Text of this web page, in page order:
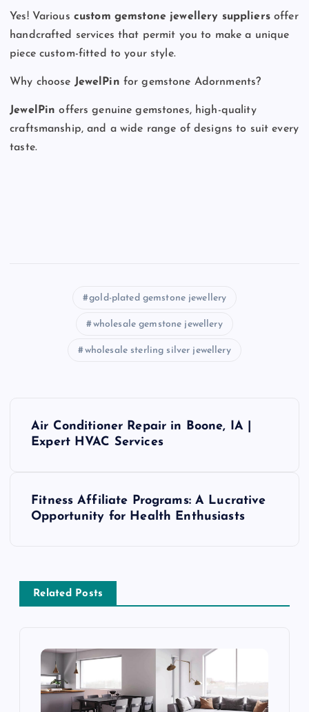
Yes! Various custom gemstone jewellery suppliersoffer
handcrafted services that permit you to make a unique
piece custom-fitted to your style.
Why choose JewelPin for gemstone Adornments?
JewelPin offers genuine gemstones, high-quality
craftsmanship, and a wide range of designs to suit every
taste.
gold-plated gemstone jewellery
wholesale gemstone jewellery
wholesale sterling silver jewellery
a
v
Air Conditioner Repair in Boone, IA |
Expert HVAC Services
Fitness Affiliate Programs: A Lucrative
Opportunity for Health Enthusiasts
Related Posts